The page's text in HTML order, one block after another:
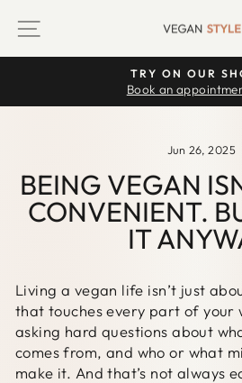
SITE NAVIGATION
Pause
TRY ON OUR
Book an
Jun 26, 2025
BEING VEGAN
CONVENIENT.
IT
Living a vegan life isn’t just
that touches every part of your
asking hard questions about
comes from, and who or what
make it. And that’s not always